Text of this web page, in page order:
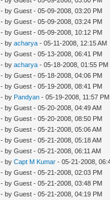
- by Guest - 05-09-2008, 03:20 PM
- by Guest - 05-09-2008, 03:24 PM
- by Guest - 05-09-2008, 10:12 PM
- byacharya - 05-11-2008, 12:15 AM
- by Guest - 05-13-2008, 06:41 PM
- byacharya - 05-18-2008, 01:55 PM
- by Guest - 05-18-2008, 04:06 PM
- by Guest - 05-19-2008, 08:41 PM
- by Pandyan - 05-19-2008, 11:57 PM
- by Guest - 05-20-2008, 04:49 AM
- by Guest - 05-20-2008, 08:50 PM
- by Guest - 05-21-2008, 05:06 AM
- by Guest - 05-21-2008, 05:18 AM
- by Guest - 05-21-2008, 06:11 AM
- byCapt M Kumar - 05-21-2008,
- by Guest - 05-21-2008, 02:03 PM
- by Guest - 05-21-2008, 03:48 PM
- by Guest - 05-21-2008, 04:19 PM